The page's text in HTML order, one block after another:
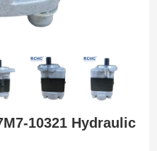
10321 Hydraulic